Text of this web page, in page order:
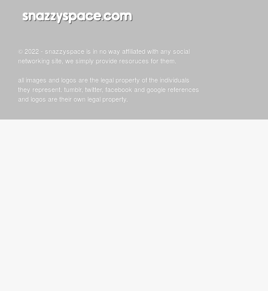
© 2022 - snazzyspace is in no way affiliated with any social
networking site, we simply provide resoruces for them.
all images and logos are the legal property of the individuals
they represent. tumblr, twitter, facebook and google references
and logos are their own legal property.